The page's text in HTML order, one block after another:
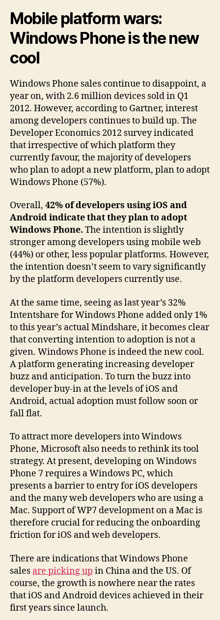
Mobile platform wars:
Windows Phone is the new
cool
Windows Phone sales continue to disappoint, a
year on, with 2.6 million devices sold in Q1
2012. However, according to Gartner, interest
among developers continues to build up. The
Developer Economics 2012 survey indicated
that irrespective of which platform they
currently favour, the majority of developers
who plan to adopt a new platform, plan to adopt
Windows Phone (57%).
Overall, 42% of developers using iOS and
Android indicate that they plan to adopt
Windows Phone. The intention is slightly
stronger among developers using mobile web
(44%) or other, less popular platforms. However,
the intention doesn’t seem to vary significantly
by the platform developers currently use.
At the same time, seeing as last year’s 32%
Intentshare for Windows Phone added only 1%
to this year’s actual Mindshare, it becomes clear
that converting intention to adoption is not a
given. Windows Phone is indeed the new cool.
A platform generating increasing developer
buzz and anticipation. To turn the buzz into
developer buy-in at the levels of iOS and
Android, actual adoption must follow soon or
fall flat.
To attract more developers into Windows
Phone, Microsoft also needs to rethink its tool
strategy. At present, developing on Windows
Phone 7 requires a Windows PC, which
presents a barrier to entry for iOS developers
and the many web developers who are using a
Mac. Support of WP7 development on a Mac is
therefore crucial for reducing the onboarding
friction for iOS and web developers.
There are indications that Windows Phone
sales are picking up in China and the US. Of
course, the growth is nowhere near the rates
that iOS and Android devices achieved in their
first years since launch.